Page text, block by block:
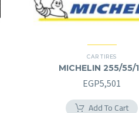
CAR TIRES
MICHELIN 255/55/
255/55R18
EGP5,501
Add To Cart